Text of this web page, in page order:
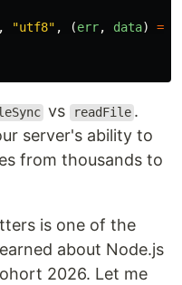
, "utf8" , (err, data) =>
vs readFile .
server's ability to
from thousands to
is one of the
about Node.js
2026. Let me